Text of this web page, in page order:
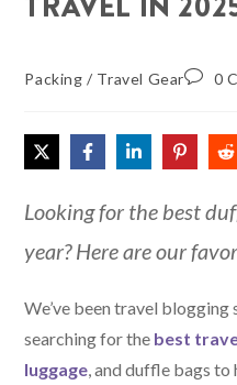
Packing / Travel Gear 0
Looking for the best
year? Here are our
We’ve been travel blogging
searching for the best
luggage, and duffle bags to